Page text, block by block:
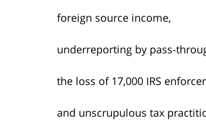
foreign source income,
underreporting by pass-
the loss of 17,000 IRS
and unscrupulous tax